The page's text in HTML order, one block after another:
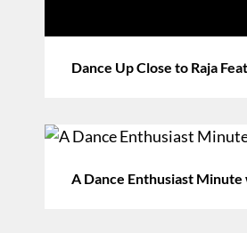
Dance Up Close to Raja
A Dance Enthusiast